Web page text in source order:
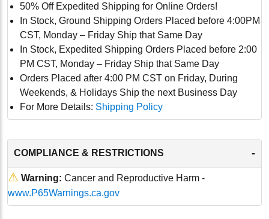
50% Off Expedited Shipping for Online Orders!
In Stock, Ground Shipping Orders Placed before 4:00PM
CST, Monday – Friday Ship that Same Day
In Stock, Expedited Shipping Orders Placed before 2:00
PM CST, Monday – Friday Ship that Same Day
Orders Placed after 4:00 PM CST on Friday, During
Weekends, & Holidays Ship the next Business Day
For More Details: Shipping Policy
COMPLIANCE & RESTRICTIONS -
⚠ Warning: Cancer and Reproductive Harm -
www.P65Warnings.ca.gov